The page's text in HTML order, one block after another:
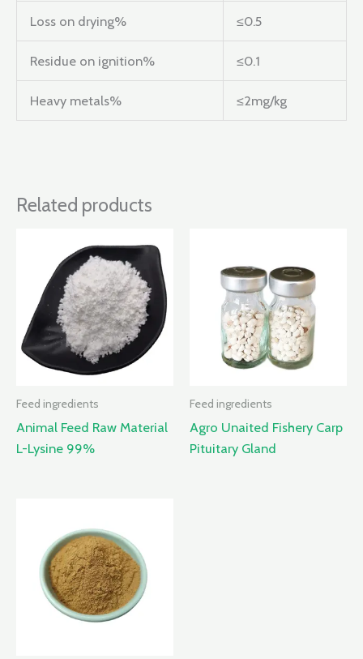
Loss on drying% ≤0.5
Residue on ignition% ≤0.1
Heavy metals% ≤2mg/kg
Related products
Feed ingredients
Animal Feed Raw Material
L-Lysine 99%
Feed ingredients
Agro Unaited Fishery Carp
Pituitary Gland